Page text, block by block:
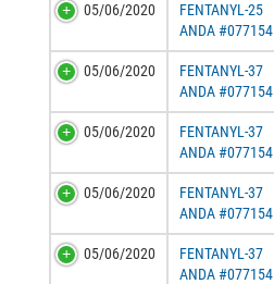
05/06/2020
FENTANYL-25
ANDA #077154
05/06/2020
FENTANYL-37
ANDA #077154
05/06/2020
FENTANYL-37
ANDA #077154
05/06/2020
FENTANYL-37
ANDA #077154
05/06/2020
FENTANYL-37
ANDA #077154